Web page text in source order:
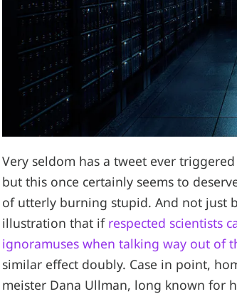
Very seldom has a tweet ever
but this once certainly seems to
of utterly burning stupid. And not just
illustration that if respected scientists
ignoramuses when talking way out of
similar effect doubly. Case in point,
meister Dana Ullman, long known for